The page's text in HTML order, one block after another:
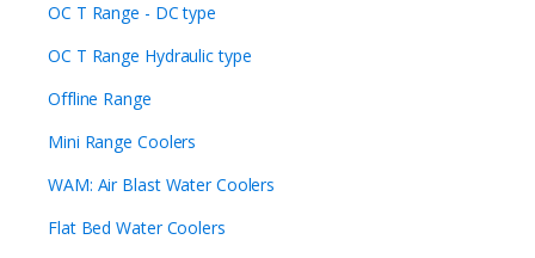
OC T Range - DC type
OC T Range Hydraulic type
Offline Range
Mini Range Coolers
WAM: Air Blast Water Coolers
Flat Bed Water Coolers